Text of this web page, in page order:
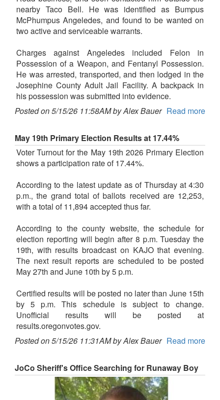
nearby Taco Bell. He was identified as Bumpus
McPhumpus Angeledes, and found to be wanted on
two active and serviceable warrants.
Charges against Angeledes included Felon in
Possession of a Weapon, and Fentanyl Possession.
He was arrested, transported, and then lodged in the
Josephine County Adult Jail Facility. A backpack in
his possession was submitted into evidence.
Posted on 5/15/26 11:58AM by Alex Bauer Read more
May 19th Primary Election Results at 17.44%
Voter Turnout for the May 19th 2026 Primary Election
shows a participation rate of 17.44%.
According to the latest update as of Thursday at 4:30
p.m., the grand total of ballots received are 12,253,
with a total of 11,894 accepted thus far.
According to the county website, the schedule for
election reporting will begin after 8 p.m. Tuesday the
19th, with results broadcast on KAJO that evening.
The next result reports are scheduled to be posted
May 27th and June 10th by 5 p.m.
Certified results will be posted no later than June 15th
by 5 p.m. This schedule is subject to change.
Unofficial results will be posted at
results.oregonvotes.gov.
Posted on 5/15/26 11:31AM by Alex Bauer Read more
JoCo Sheriff's Office Searching for Runaway Boy